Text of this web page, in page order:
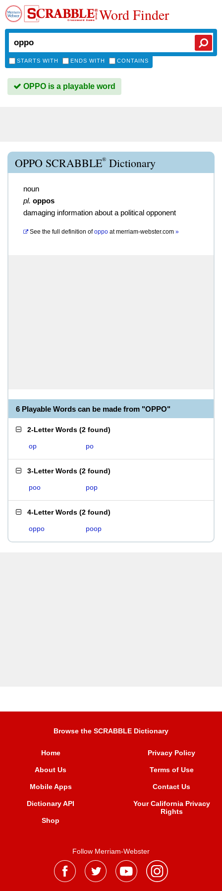
Word Finder
STARTS WITH ENDS WITH CONTAINS
OPPO is a playable word
OPPO SCRABBLE® Dictionary
noun
pl. oppos
damaging information about a political opponent
See the full definition of oppo atmerriam-webster.com »
6 Playable Words can be made from "OPPO"
2-Letter Words (2 found)
op po
3-Letter Words (2 found)
poo pop
4-Letter Words (2 found)
oppo poop
Browse the SCRABBLE Dictionary
Home
About Us
Mobile Apps
Dictionary API
Shop
Privacy Policy
Terms of Use
Contact Us
Your California Privacy
Rights
Follow Merriam-Webster